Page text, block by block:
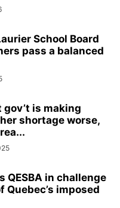
OTTAWA
WORKS QUEBEC
TECHNOLOGY SPORTS
School Board
pass a balanced
gov’t is making
shortage worse,
QESBA in challenge
Quebec’s imposed